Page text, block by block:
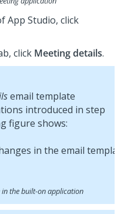
App Studio, click
click Meeting details.
email template
introduced in step
figure shows:
the built-on application